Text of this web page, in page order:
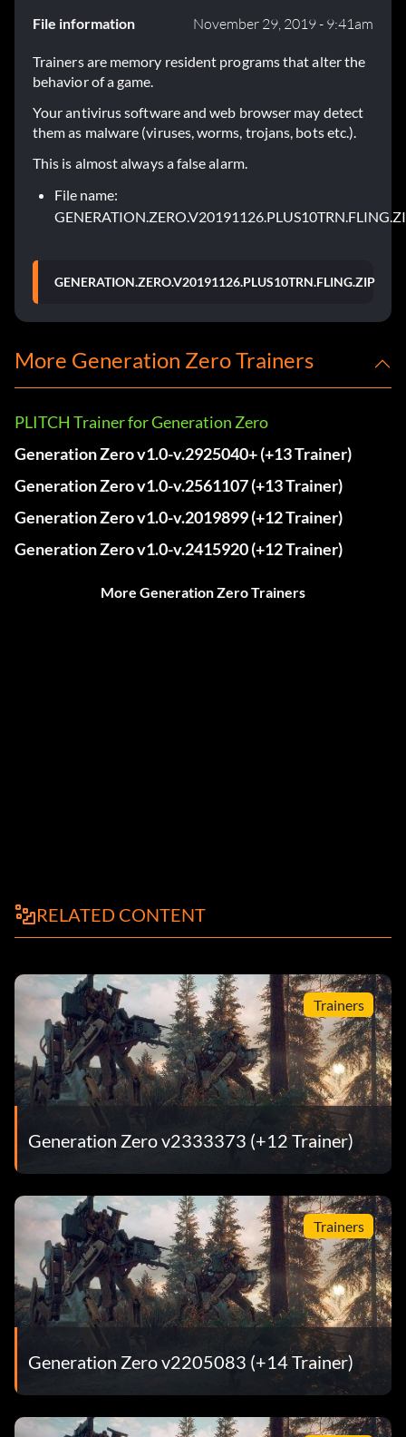
File information November 29, 2019 - 9:41am
Trainers are memory resident programs that alter the
behavior of a game.
Your antivirus software and web browser may detect
them as malware (viruses, worms, trojans, bots etc.).
This is almost always a false alarm.
File name:
GENERATION.ZERO.V20191126.PLUS10TRN.FLING.ZIP
More Generation Zero Trainers
PLITCH Trainer for Generation Zero
Generation Zero v1.0-v.2925040+ (+13 Trainer)
Generation Zero v1.0-v.2561107 (+13 Trainer)
Generation Zero v1.0-v.2019899 (+12 Trainer)
Generation Zero v1.0-v.2415920 (+12 Trainer)
More Generation Zero Trainers
RELATED CONTENT
Trainers
Generation Zero v2333373 (+12 Trainer)
Trainers
Generation Zero v2205083 (+14 Trainer)